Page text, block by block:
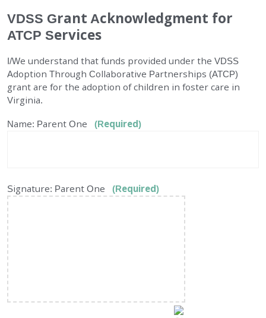
VDSS Grant Acknowledgment for
ATCP Services
I/We understand that funds provided under the VDSS
Adoption Through Collaborative Partnerships (ATCP)
grant are for the adoption of children in foster care in
Virginia.
Name: Parent One (Required)
Signature: Parent One (Required)
EMPLOYMENT